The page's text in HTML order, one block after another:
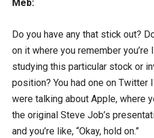
Meb:
Do you have any that stick out?
on it where you remember you’re
studying this particular stock or
position? You had one on Twitter
were talking about Apple, where
the original Steve Job’s
and you’re like, “Okay, hold on.”